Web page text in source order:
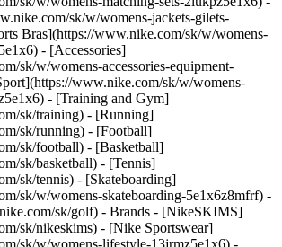
sk/w/womens-jackets-gilets-
Bras](https://www.nike.com/sk/w/womens-
- [Accessories]
sk/w/womens-accessories-equipment-
www.nike.com/sk/w/womens-
- [Training and Gym]
sk/training) - [Running]
sk/running) - [Football]
sk/football) - [Basketball]
sk/basketball) - [Tennis]
sk/tennis) - [Skateboarding]
sk/w/womens-skateboarding-5e1x6z8mfrf) -
sk/golf) - Brands - [NikeSKIMS]
sk/nikeskims) - [Nike Sportswear]
sk/w/womens-lifestyle-13jrmz5e1x6) -